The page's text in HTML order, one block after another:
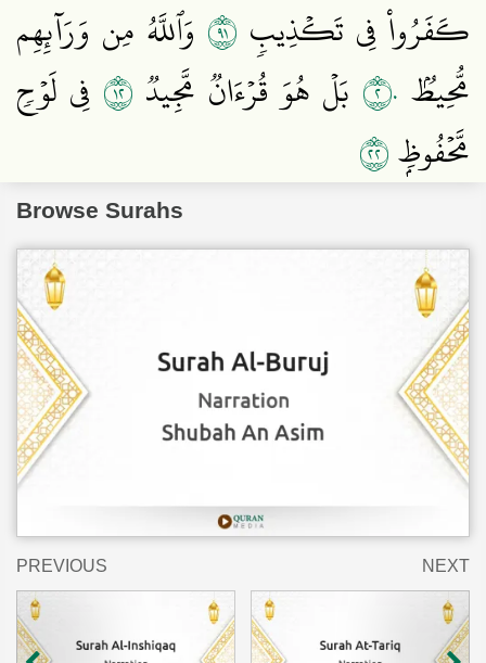
كَفَرُواْ فِي تَكۡذِيبٖ ١٩ وَٱللَّهُ مِن وَرَآئِهِم
مُّحِيطُۢ ٢٠ بَلۡ هُوَ قُرۡءَانٞ مَّجِيدٞ ٢١ فِي لَوۡحٖ
مَّحۡفُوظِۭ٢٢
Browse Surahs
PREVIOUS NEXT